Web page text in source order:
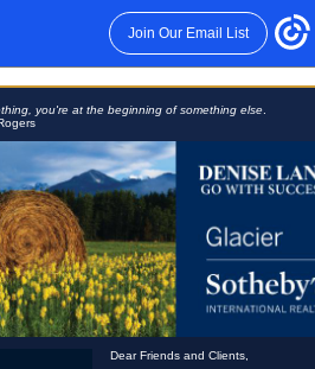
Join Our Email List
you're at the beginning of something else.
Dear Friends and Clients,